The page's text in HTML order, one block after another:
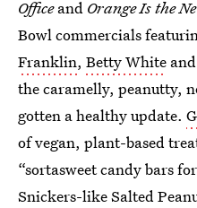
Officeand Orange Is the
Bowl commercials
Franklin, Betty White and
the caramelly, peanutty,
gotten a healthy update.
of vegan, plant-based
“sortasweet candy bars
Snickers-like Salted